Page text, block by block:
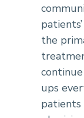
the
ups